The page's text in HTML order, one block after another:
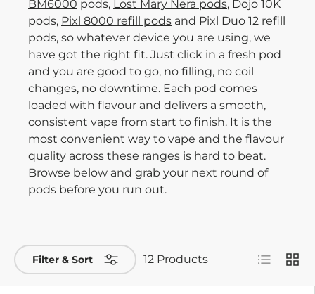
BM6000 pods, Lost Mary Nera pods, Dojo 10K
pods, Pixl 8000 refill pods and Pixl Duo 12 refill
pods, so whatever device you are using, we
have got the right fit. Just click in a fresh pod
and you are good to go, no filling, no coil
changes, no downtime. Each pod comes
loaded with flavour and delivers a smooth,
consistent vape from start to finish. It is the
most convenient way to vape and the flavour
quality across these ranges is hard to beat.
Browse below and grab your next round of
pods before you run out.
Filter & Sort 12 Products List Grid